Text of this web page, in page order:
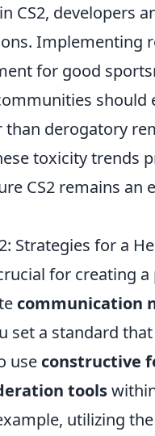
CS2, developers
Implementing
for good
should
than derogatory
toxicity trends
CS2 remains
Strategies for a
for creating
communication
set a standard
use constructive
tools
utilizing